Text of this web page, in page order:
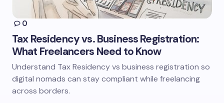
0
Tax Residency vs. Business Registration:
What Freelancers Need to Know
Understand Tax Residency vs business registration so
digital nomads can stay compliant while freelancing
across borders.